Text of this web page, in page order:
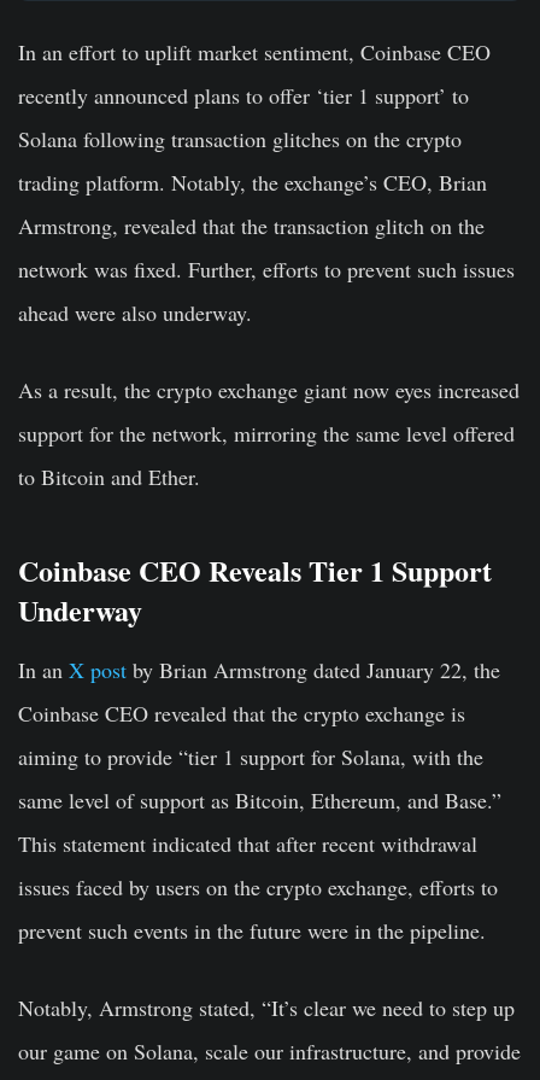
In an effort to uplift market sentiment, Coinbase CEO
recently announced plans to offer ‘tier 1 support’ to
Solana following transaction glitches on the crypto
trading platform. Notably, the exchange’s CEO, Brian
Armstrong, revealed that the transaction glitch on the
network was fixed. Further, efforts to prevent such issues
ahead were also underway.
As a result, the crypto exchange giant now eyes increased
support for the network, mirroring the same level offered
to Bitcoin and Ether.
Coinbase CEO Reveals Tier 1 Support
Underway
In an X post by Brian Armstrong dated January 22, the
Coinbase CEO revealed that the crypto exchange is
aiming to provide “tier 1 support for Solana, with the
same level of support as Bitcoin, Ethereum, and Base.”
This statement indicated that after recent withdrawal
issues faced by users on the crypto exchange, efforts to
prevent such events in the future were in the pipeline.
Notably, Armstrong stated, “It’s clear we need to step up
our game on Solana, scale our infrastructure, and provide